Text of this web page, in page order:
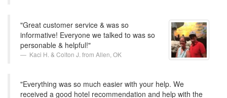
"Great customer service & was so
informative! Everyone we talked to was so
personable & helpful!"
Kaci H. & Colton J. from Allen, OK
"Everything was so much easier with your help. We
received a good hotel recommendation and help with the